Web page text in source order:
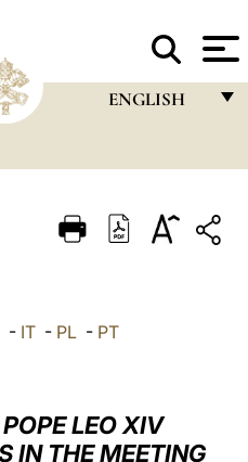
ENGLISH
ITALIANO
العربيّة
- IT- PL- PT
LEO XIV
IN THE MEETING